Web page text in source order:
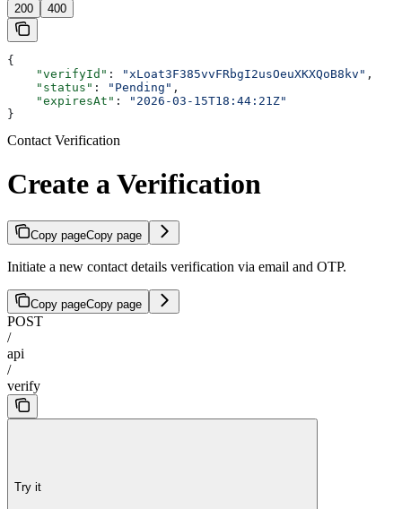
200 400
{
    "verifyId"
: "xLoat3F385vvFRbgI2usOeuXKXQoB8kv" ,
    "status"
: "Pending" ,
    "expiresAt"
:
"2026-03-15T18:44:21Z"
}
Contact Verification
Create a Verification
Copy pageCopy page
Initiate a new contact details verification via email and OTP.
Copy pageCopy page
POST
/
api
/
verify
Try it